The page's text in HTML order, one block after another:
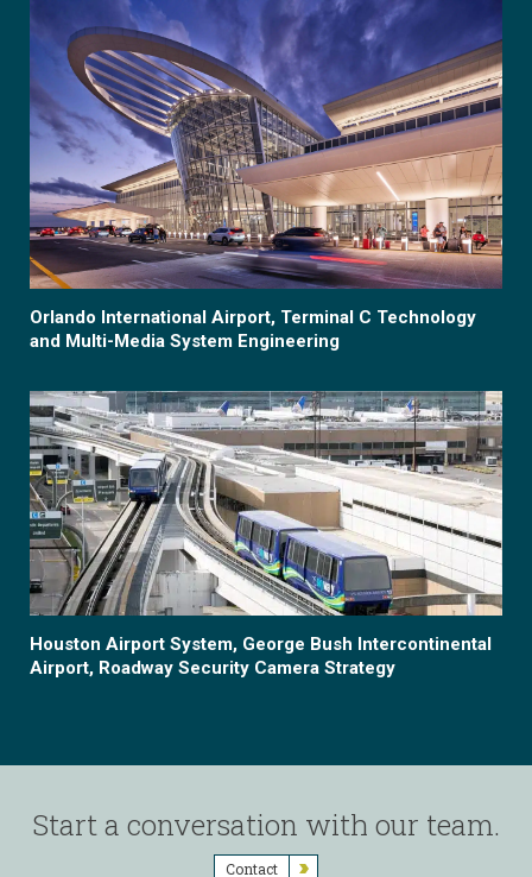
Orlando International Airport, Terminal C Technology
and Multi-Media System Engineering
Houston Airport System, George Bush Intercontinental
Airport, Roadway Security Camera Strategy
Start a conversation with our team.
Contact